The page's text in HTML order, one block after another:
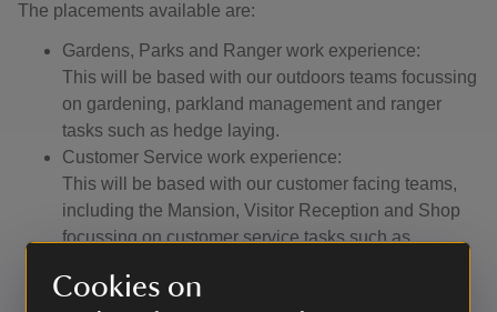
Cookies on
The placements available are:
Gardens, Parks and Ranger work experience:
This will be based with our outdoors teams focussing
on gardening, parkland management and ranger
tasks such as hedge laying.
Customer Service work experience:
This will be based with our customer facing teams,
including the Mansion, Visitor Reception and Shop
focussing on customer service tasks such as
orientation, using a till, and supporting visitors at all